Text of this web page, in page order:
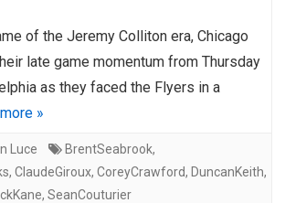
of the Jeremy Colliton era, Chicago
late game momentum from Thursday
as they faced the Flyers in a
»
Luce BrentSeabrook,
, ClaudeGiroux, CoreyCrawford, DuncanKeith,
, SeanCouturier